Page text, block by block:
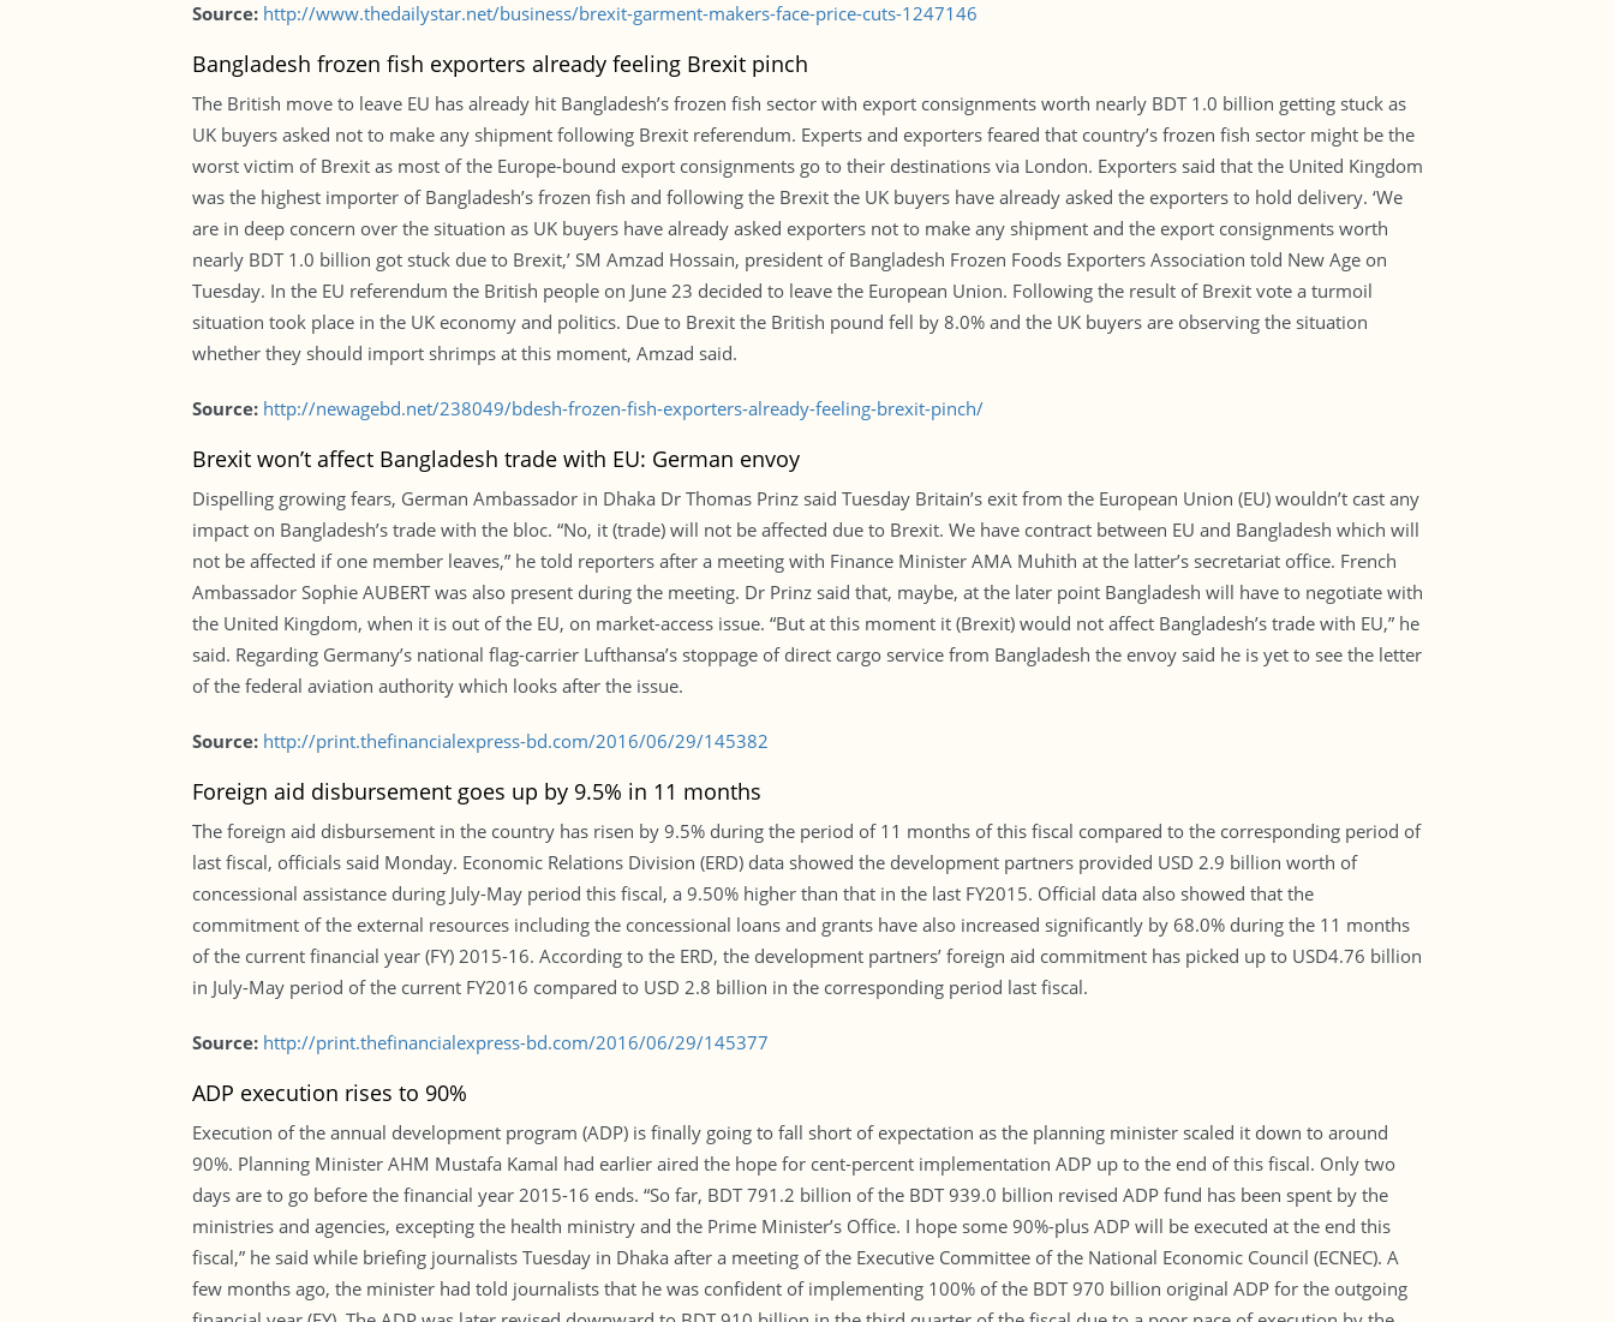
Source: http://www.thedailystar.net/business/brexit-garment-makers-face-price-cuts-1247146
Bangladesh frozen fish exporters already feeling Brexit pinch
The British move to leave EU has already hit Bangladesh’s frozen fish sector with export consignments worth nearly BDT 1.0 billion getting stuck as
UK buyers asked not to make any shipment following Brexit referendum. Experts and exporters feared that country’s frozen fish sector might be the
worst victim of Brexit as most of the Europe-bound export consignments go to their destinations via London. Exporters said that the United Kingdom
was the highest importer of Bangladesh’s frozen fish and following the Brexit the UK buyers have already asked the exporters to hold delivery. ‘We
are in deep concern over the situation as UK buyers have already asked exporters not to make any shipment and the export consignments worth
nearly BDT 1.0 billion got stuck due to Brexit,’ SM Amzad Hossain, president of Bangladesh Frozen Foods Exporters Association told New Age on
Tuesday. In the EU referendum the British people on June 23 decided to leave the European Union. Following the result of Brexit vote a turmoil
situation took place in the UK economy and politics. Due to Brexit the British pound fell by 8.0% and the UK buyers are observing the situation
whether they should import shrimps at this moment, Amzad said.
Source: http://newagebd.net/238049/bdesh-frozen-fish-exporters-already-feeling-brexit-pinch/
Brexit won’t affect Bangladesh trade with EU: German envoy
Dispelling growing fears, German Ambassador in Dhaka Dr Thomas Prinz said Tuesday Britain’s exit from the European Union (EU) wouldn’t cast any
impact on Bangladesh’s trade with the bloc. “No, it (trade) will not be affected due to Brexit. We have contract between EU and Bangladesh which will
not be affected if one member leaves,” he told reporters after a meeting with Finance Minister AMA Muhith at the latter’s secretariat office. French
Ambassador Sophie AUBERT was also present during the meeting. Dr Prinz said that, maybe, at the later point Bangladesh will have to negotiate with
the United Kingdom, when it is out of the EU, on market-access issue. “But at this moment it (Brexit) would not affect Bangladesh’s trade with EU,” he
said. Regarding Germany’s national flag-carrier Lufthansa’s stoppage of direct cargo service from Bangladesh the envoy said he is yet to see the letter
of the federal aviation authority which looks after the issue.
Source: http://print.thefinancialexpress-bd.com/2016/06/29/145382
Foreign aid disbursement goes up by 9.5% in 11 months
The foreign aid disbursement in the country has risen by 9.5% during the period of 11 months of this fiscal compared to the corresponding period of
last fiscal, officials said Monday. Economic Relations Division (ERD) data showed the development partners provided USD 2.9 billion worth of
concessional assistance during July-May period this fiscal, a 9.50% higher than that in the last FY2015. Official data also showed that the
commitment of the external resources including the concessional loans and grants have also increased significantly by 68.0% during the 11 months
of the current financial year (FY) 2015-16. According to the ERD, the development partners’ foreign aid commitment has picked up to USD4.76 billion
in July-May period of the current FY2016 compared to USD 2.8 billion in the corresponding period last fiscal.
Source:http://print.thefinancialexpress-bd.com/2016/06/29/145377
ADP execution rises to 90%
Execution of the annual development program (ADP) is finally going to fall short of expectation as the planning minister scaled it down to around
90%. Planning Minister AHM Mustafa Kamal had earlier aired the hope for cent-percent implementation ADP up to the end of this fiscal. Only two
days are to go before the financial year 2015-16 ends. “So far, BDT 791.2 billion of the BDT 939.0 billion revised ADP fund has been spent by the
ministries and agencies, excepting the health ministry and the Prime Minister’s Office. I hope some 90%-plus ADP will be executed at the end this
fiscal,” he said while briefing journalists Tuesday in Dhaka after a meeting of the Executive Committee of the National Economic Council (ECNEC). A
few months ago, the minister had told journalists that he was confident of implementing 100% of the BDT 970 billion original ADP for the outgoing